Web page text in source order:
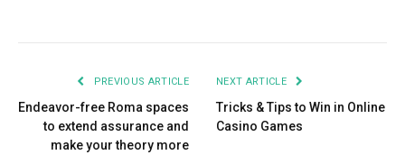
PREVIOUS ARTICLE
Endeavor-free Roma spaces
to extend assurance and
make your theory more
NEXT ARTICLE
Tricks & Tips to Win in Online
Casino Games